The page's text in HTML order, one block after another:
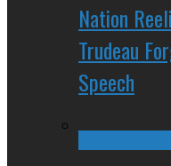
Nation
Trudeau
Speech